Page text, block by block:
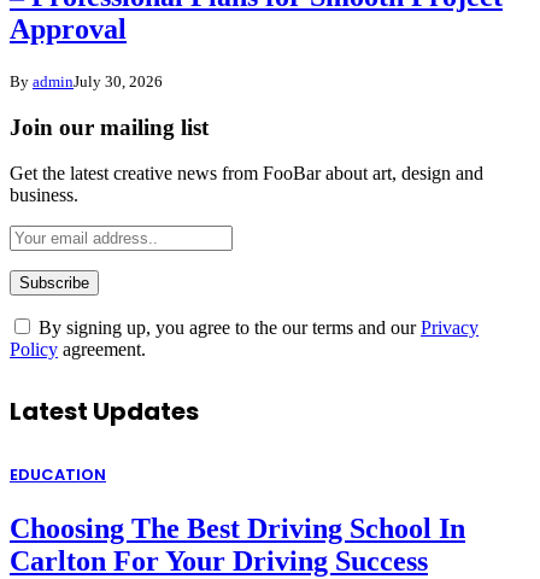
Approval
By adminJuly 30, 2026
Join our mailing list
Get the latest creative news from FooBar about art, design and
business.
By signing up, you agree to the our terms and ourPrivacy
Policy agreement.
Latest Updates
EDUCATION
Choosing The Best Driving School In
Carlton For Your Driving Success